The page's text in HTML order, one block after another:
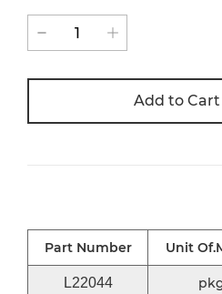
Add to Cart
Part Number Unit
L22044